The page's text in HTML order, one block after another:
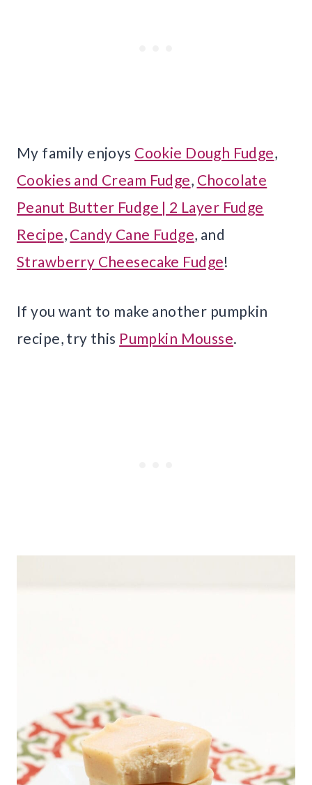
My family enjoys Cookie Dough Fudge,
Cookies and Cream Fudge, Chocolate
Peanut Butter Fudge | 2 Layer Fudge
Recipe, Candy Cane Fudge, and
Strawberry Cheesecake Fudge!
If you want to make another pumpkin
recipe, try this Pumpkin Mousse.